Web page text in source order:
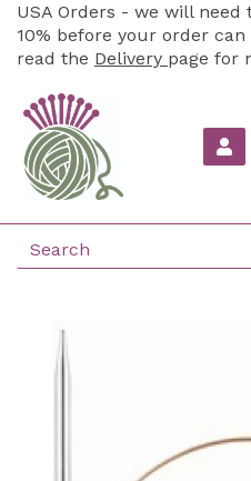
USA Orders - we will
10% before your order
read the Delivery page for